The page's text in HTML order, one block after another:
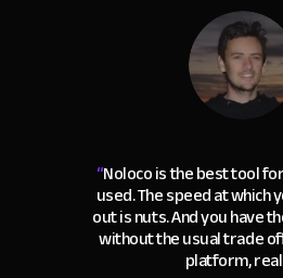
“Noloco is the best tool
used. The speed at which
out is nuts. And you have
without the usual trade
platform,